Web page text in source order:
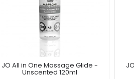
JO All in One Massage Glide -
Unscented 120ml